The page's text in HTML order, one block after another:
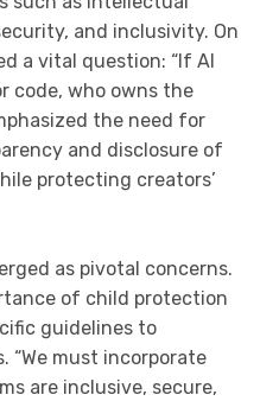
and inclusivity. On
a vital question: “If AI
code, who owns the
the need for
and disclosure of
protecting creators’
as pivotal concerns.
of child protection
guidelines to
“We must incorporate
are inclusive, secure,